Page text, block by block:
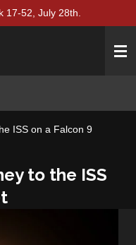
17-52, July 28th.
ISS on a Falcon 9
to the ISS